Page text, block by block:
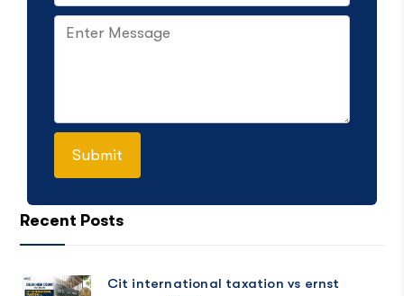
Recent Posts
Cit international taxation vs ernst